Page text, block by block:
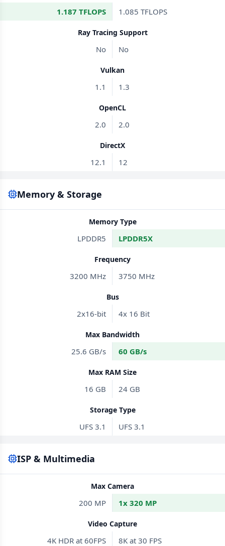
1.187 TFLOPS 1.085 TFLOPS
Ray Tracing Support
No No
Vulkan
1.1 1.3
OpenCL
2.0 2.0
DirectX
12.1 12
Memory & Storage
Memory Type
LPDDR5 LPDDR5X
Frequency
3200 MHz 3750 MHz
Bus
2x16-bit 4x 16 Bit
Max Bandwidth
25.6 GB/s 60 GB/s
Max RAM Size
16 GB 24 GB
Storage Type
UFS 3.1 UFS 3.1
ISP & Multimedia
Max Camera
200 MP 1x 320 MP
Video Capture
4K HDR at 60FPS
8K at 30 FPS